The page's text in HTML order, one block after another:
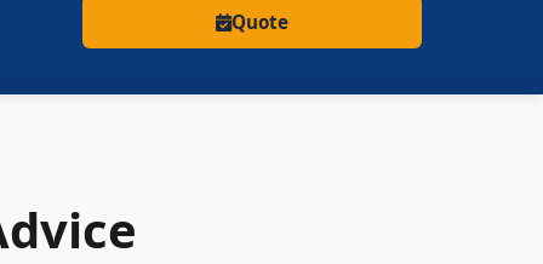
Quote